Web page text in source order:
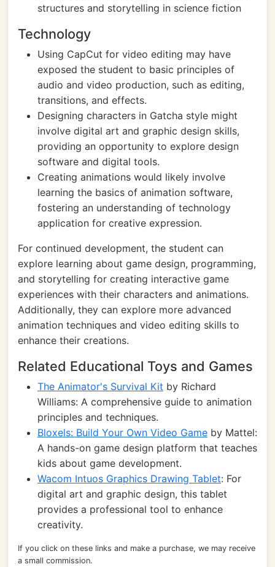
structures and storytelling in science fiction
Technology
Using CapCut for video editing may have
exposed the student to basic principles of
audio and video production, such as editing,
transitions, and effects.
Designing characters in Gatcha style might
involve digital art and graphic design skills,
providing an opportunity to explore design
software and digital tools.
Creating animations would likely involve
learning the basics of animation software,
fostering an understanding of technology
application for creative expression.
For continued development, the student can
explore learning about game design, programming,
and storytelling for creating interactive game
experiences with their characters and animations.
Additionally, they can explore more advanced
animation techniques and video editing skills to
enhance their creations.
Related Educational Toys and Games
The Animator's Survival Kit by Richard
Williams: A comprehensive guide to animation
principles and techniques.
Bloxels: Build Your Own Video Game by Mattel:
A hands-on game design platform that teaches
kids about game development.
Wacom Intuos Graphics Drawing Tablet: For
digital art and graphic design, this tablet
provides a professional tool to enhance
creativity.
If you click on these links and make a purchase, we may receive
a small commission.